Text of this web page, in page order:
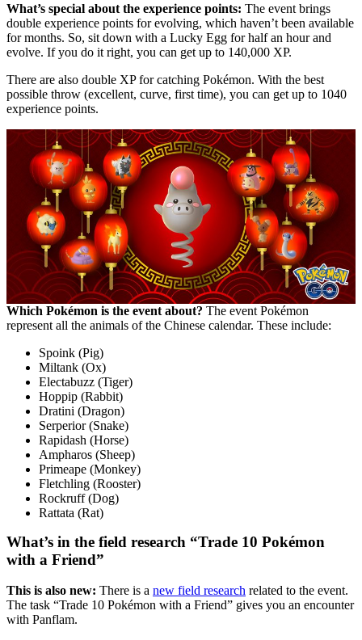
What’s special about the experience points: The event brings
double experience points for evolving, which haven’t been available
for months. So, sit down with a Lucky Egg for half an hour and
evolve. If you do it right, you can get up to 140,000 XP.
There are also double XP for catching Pokémon. With the best
possible throw (excellent, curve, first time), you can get up to 1040
experience points.
Which Pokémon is the event about? The event Pokémon
represent all the animals of the Chinese calendar. These include:
Spoink (Pig)
Miltank (Ox)
Electabuzz (Tiger)
Hoppip (Rabbit)
Dratini (Dragon)
Serperior (Snake)
Rapidash (Horse)
Ampharos (Sheep)
Primeape (Monkey)
Fletchling (Rooster)
Rockruff (Dog)
Rattata (Rat)
What’s in the field research “Trade 10 Pokémon
with a Friend”
This is also new: There is a new field research related to the event.
The task “Trade 10 Pokémon with a Friend” gives you an encounter
with Panflam.